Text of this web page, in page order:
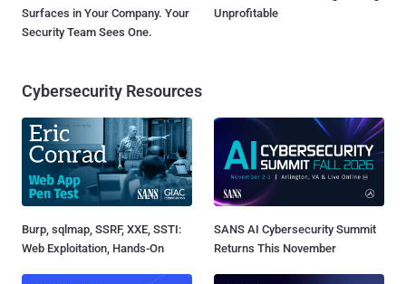
Surfaces in Your Company. Your
Security Team Sees One.
Unprofitable
Cybersecurity Resources
Burp, sqlmap, SSRF, XXE, SSTI:
Web Exploitation, Hands-On
SANS AI Cybersecurity Summit
Returns This November